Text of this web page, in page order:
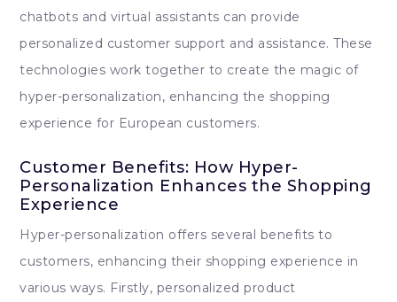
chatbots and virtual assistants can provide
personalized customer support and assistance. These
technologies work together to create the magic of
hyper-personalization, enhancing the shopping
experience for European customers.
Customer Benefits: How Hyper-
Personalization Enhances the Shopping
Experience
Hyper-personalization offers several benefits to
customers, enhancing their shopping experience in
various ways. Firstly, personalized product